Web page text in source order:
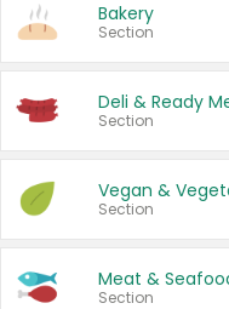
Bakery
Section
Deli & Ready
Section
Vegan &
Section
Meat &
Section